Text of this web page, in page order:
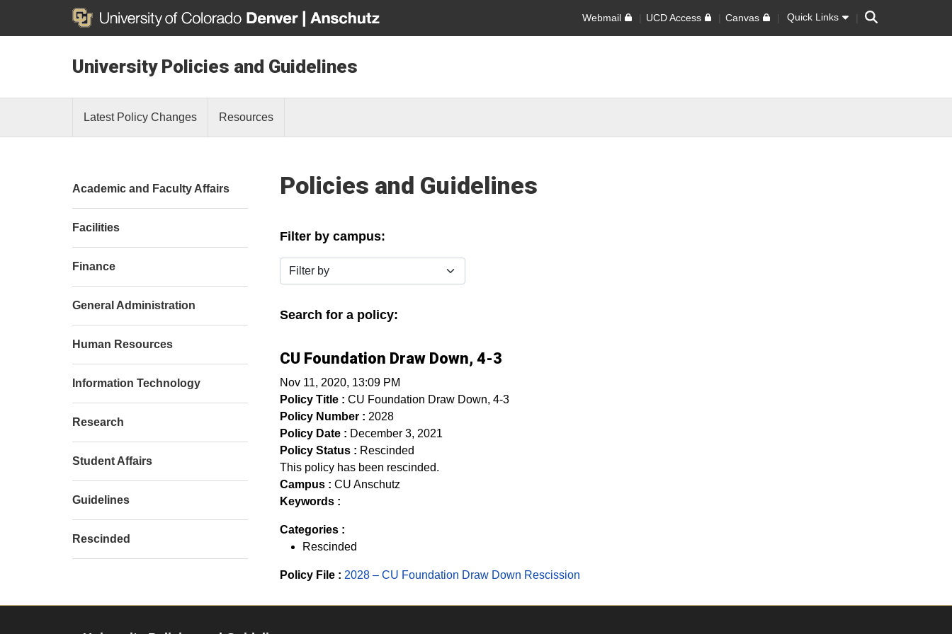
Webmail UCD Access Canvas Quick Links Search
University Policies and Guidelines
Latest Policy Changes Resources
Policies and Guidelines
Filter by campus:
Filter by
Search for a policy:
CU Foundation Draw Down, 4-3
Nov 11, 2020, 13:09 PM
Policy Title : CU Foundation Draw Down, 4-3
Policy Number : 2028
Policy Date : December 3, 2021
Policy Status : Rescinded
This policy has been rescinded.
Campus : CU Anschutz
Keywords :
Categories :
Rescinded
Policy File : 2028 – CU Foundation Draw Down Rescission
Academic and Faculty Affairs
Facilities
Finance
General Administration
Human Resources
Information Technology
Research
Student Affairs
Guidelines
Rescinded